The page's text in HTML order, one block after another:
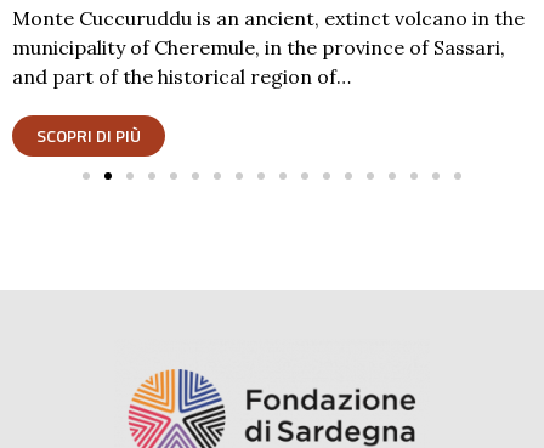
Monte Cuccuruddu is an ancient, extinct volcano in the
municipality of Cheremule, in the province of Sassari,
and part of the historical region of…
SCOPRI DI PIÙ